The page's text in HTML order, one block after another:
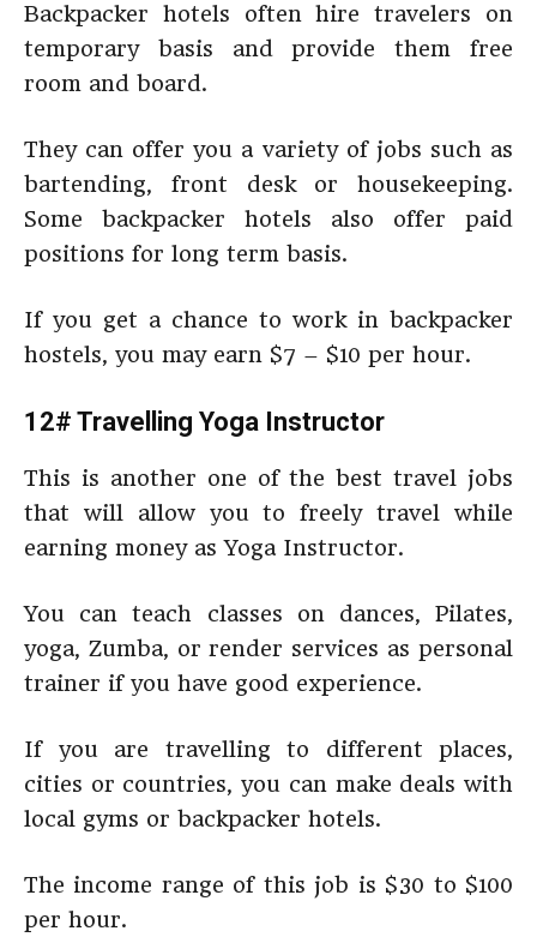
Backpacker hotels often hire travelers on
temporary basis and provide them free
room and board.
They can offer you a variety of jobs such as
bartending, front desk or housekeeping.
Some backpacker hotels also offer paid
positions for long term basis.
If you get a chance to work in backpacker
hostels, you may earn $7 – $10 per hour.
12# Travelling Yoga Instructor
This is another one of the best travel jobs
that will allow you to freely travel while
earning money as Yoga Instructor.
You can teach classes on dances, Pilates,
yoga, Zumba, or render services as personal
trainer if you have good experience.
If you are travelling to different places,
cities or countries, you can make deals with
local gyms or backpacker hotels.
The income range of this job is $30 to $100
per hour.